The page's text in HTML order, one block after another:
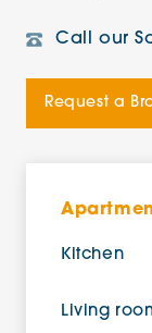
Call our
Request a
Kitchen
Living